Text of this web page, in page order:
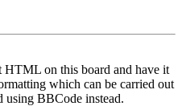
HTML on this board and have it
which can be carried out
BBCode instead.